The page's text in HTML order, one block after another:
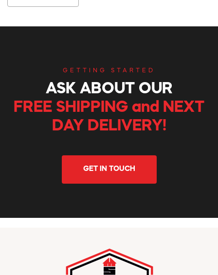
GETTING STARTED
ASK ABOUT OUR
FREE SHIPPING and NEXT
DAY DELIVERY!
GET IN TOUCH